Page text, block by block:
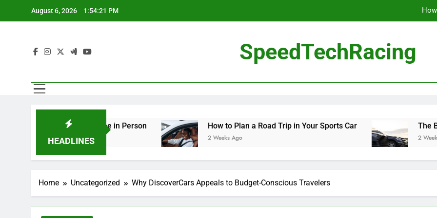
August 6, 2026 1:54:23 PM
SpeedTechRacing
HEADLINES
Should See in Person How to Plan a Road Trip in Your Sports Car
2 Weeks Ago
The Benefits of
2 Weeks Ago
Home Uncategorized Why DiscoverCars Appeals to Budget-Conscious Travelers